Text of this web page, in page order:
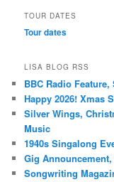
TOUR DATES
Tour dates
LISA BLOG RSS
BBC Radio
Happy 2026! Xmas
Silver Wings,
Music
1940s Singalong
Gig
Songwriting